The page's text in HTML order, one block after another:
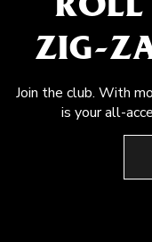
ZIG-
Join the club. With
is your all-